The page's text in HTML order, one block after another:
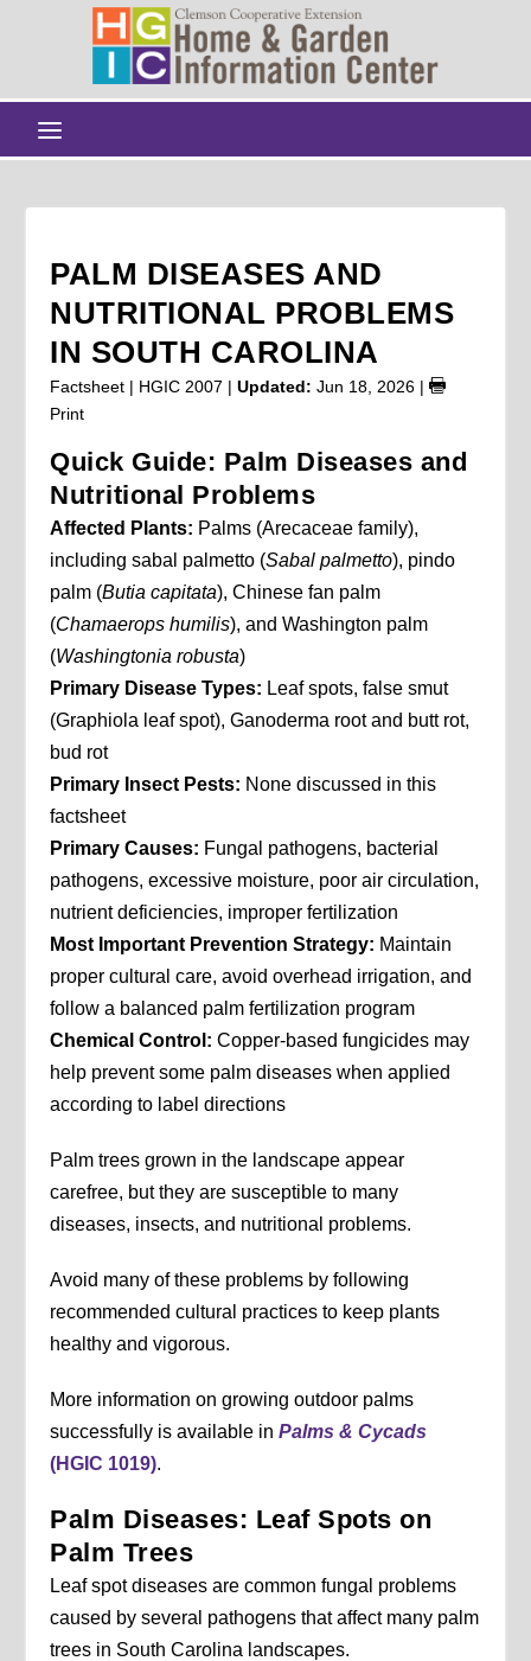
PALM DISEASES AND
NUTRITIONAL PROBLEMS
IN SOUTH CAROLINA
Factsheet | HGIC 2007 |Updated: Jun 18, 2026 |
Print
Quick Guide: Palm Diseases and
Nutritional Problems
Affected Plants: Palms (Arecaceae family),
including sabal palmetto (Sabal palmetto), pindo
palm (Butia capitata), Chinese fan palm
(Chamaerops humilis), and Washington palm
(Washingtonia robusta)
Primary Disease Types: Leaf spots, false smut
(Graphiola leaf spot), Ganoderma root and butt rot,
bud rot
Primary Insect Pests: None discussed in this
factsheet
Primary Causes: Fungal pathogens, bacterial
pathogens, excessive moisture, poor air circulation,
nutrient deficiencies, improper fertilization
Most Important Prevention Strategy: Maintain
proper cultural care, avoid overhead irrigation, and
follow a balanced palm fertilization program
Chemical Control: Copper-based fungicides may
help prevent some palm diseases when applied
according to label directions
Palm trees grown in the landscape appear
carefree, but they are susceptible to many
diseases, insects, and nutritional problems.
Avoid many of these problems by following
recommended cultural practices to keep plants
healthy and vigorous.
More information on growing outdoor palms
successfully is available inPalms & Cycads
(HGIC 1019).
Palm Diseases: Leaf Spots on
Palm Trees
Leaf spot diseases are common fungal problems
caused by several pathogens that affect many palm
trees in South Carolina landscapes.